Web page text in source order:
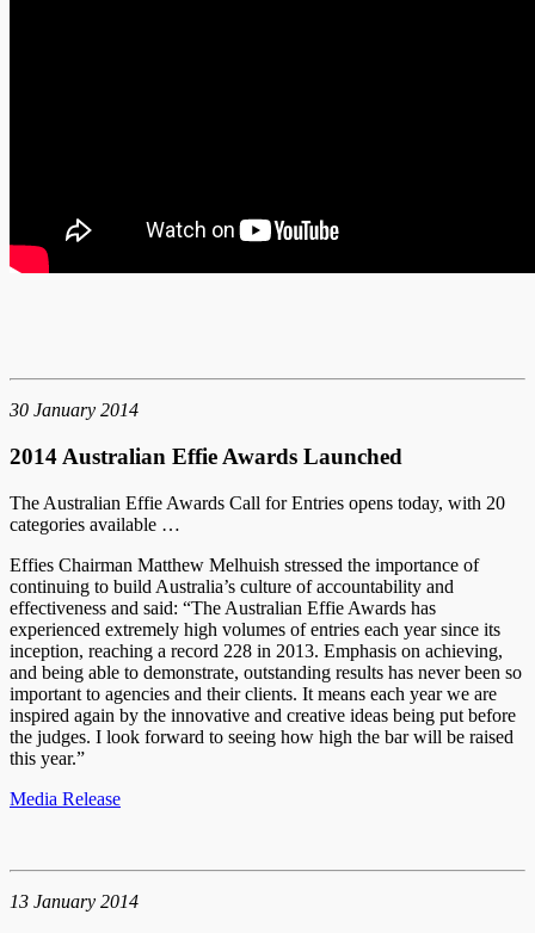
30 January 2014
2014 Australian Effie Awards Launched
The Australian Effie Awards Call for Entries opens today, with 20
categories available …
Effies Chairman Matthew Melhuish stressed the importance of
continuing to build Australia’s culture of accountability and
effectiveness and said: “The Australian Effie Awards has
experienced extremely high volumes of entries each year since its
inception, reaching a record 228 in 2013. Emphasis on achieving,
and being able to demonstrate, outstanding results has never been so
important to agencies and their clients. It means each year we are
inspired again by the innovative and creative ideas being put before
the judges. I look forward to seeing how high the bar will be raised
this year.”
Media Release
13 January 2014